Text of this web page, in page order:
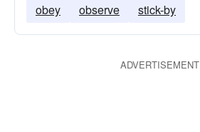
obey
observe stick-by
ADVERTISEMENT